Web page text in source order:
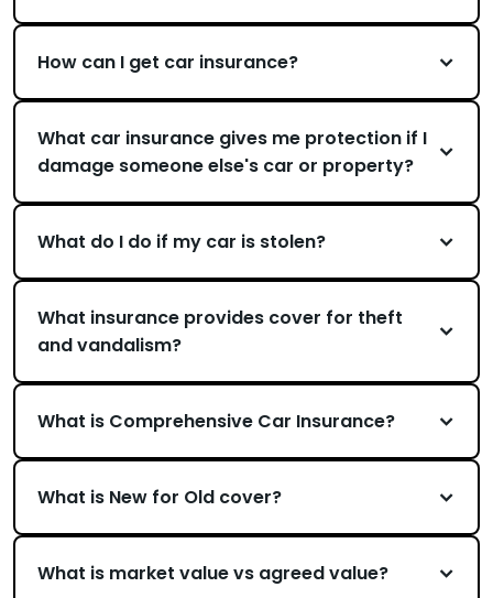
How can I get car insurance?
What car insurance gives me protection if I
damage someone else's car or property?
What do I do if my car is stolen?
What insurance provides cover for theft
and vandalism?
What is Comprehensive Car Insurance?
What is New for Old cover?
What is market value vs agreed value?